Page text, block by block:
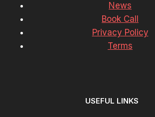
News
Book Call
Privacy Policy
Terms
USEFUL LINKS